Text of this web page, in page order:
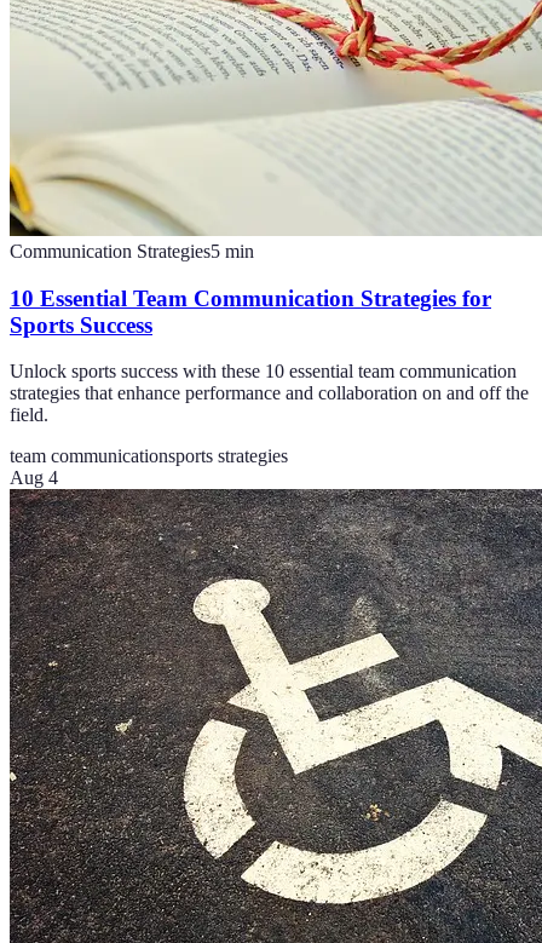
Communication Strategies5 min
10 Essential Team Communication Strategies for
Sports Success
Unlock sports success with these 10 essential team communication
strategies that enhance performance and collaboration on and off the
field.
team communicationsports strategies
Aug 4